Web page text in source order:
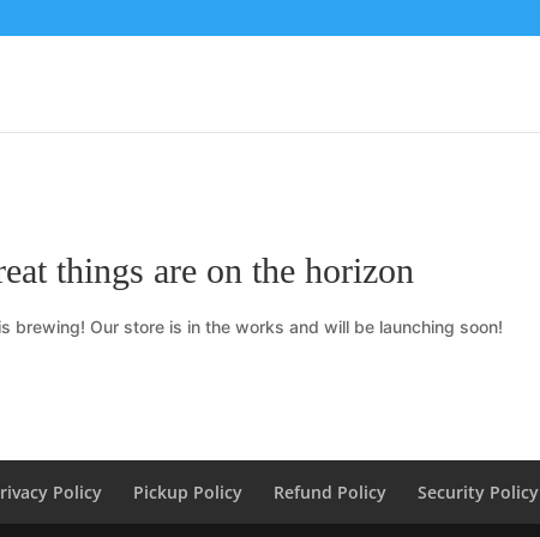
things are on the horizon
brewing! Our store is in the works and will be launching soon!
Policy Pickup Policy Refund Policy Security Policy